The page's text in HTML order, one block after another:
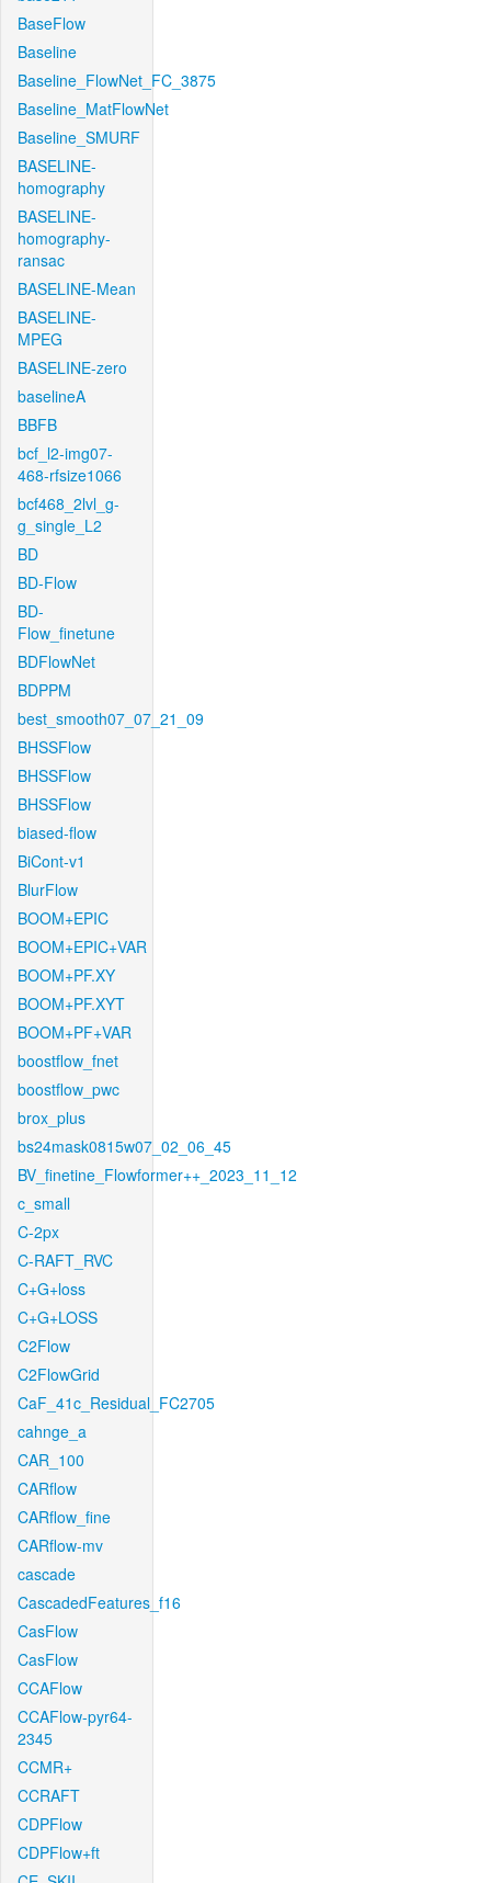
BaseFlow
Baseline
Baseline_FlowNet_FC_3875
Baseline_MatFlowNet
Baseline_SMURF
BASELINE-
homography
BASELINE-
homography-
ransac
BASELINE-Mean
BASELINE-
MPEG
BASELINE-zero
baselineA
BBFB
bcf_l2-img07-
468-rfsize1066
bcf468_2lvl_g-
g_single_L2
BD
BD-Flow
BD-
Flow_finetune
BDFlowNet
BDPPM
best_smooth07_07_21_09
BHSSFlow
BHSSFlow
BHSSFlow
biased-flow
BiCont-v1
BlurFlow
BOOM+EPIC
BOOM+EPIC+VAR
BOOM+PF.XY
BOOM+PF.XYT
BOOM+PF+VAR
boostflow_fnet
boostflow_pwc
brox_plus
bs24mask0815w07_02_06_45
BV_finetine_Flowformer++_2023_11_12
c_small
C-2px
C-RAFT_RVC
C+G+loss
C+G+LOSS
C2Flow
C2FlowGrid
CaF_41c_Residual_FC2705
cahnge_a
CAR_100
CARflow
CARflow_fine
CARflow-mv
cascade
CascadedFeatures_f16
CasFlow
CasFlow
CCAFlow
CCAFlow-pyr64-
2345
CCMR+
CCRAFT
CDPFlow
CDPFlow+ft